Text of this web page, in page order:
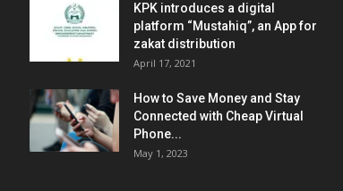
KPK introduces a digital
platform “Mustahiq”, an App for
zakat distribution
April 17, 2021
How to Save Money and Stay
Connected with Cheap Virtual
Phone...
May 1, 2023